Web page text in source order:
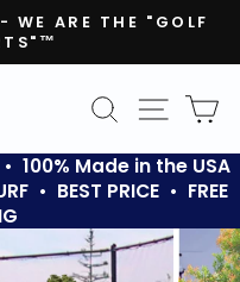
ARE THE "GOLF
SEARCHSITE
100% Made in the USA
• BEST PRICE • FREE